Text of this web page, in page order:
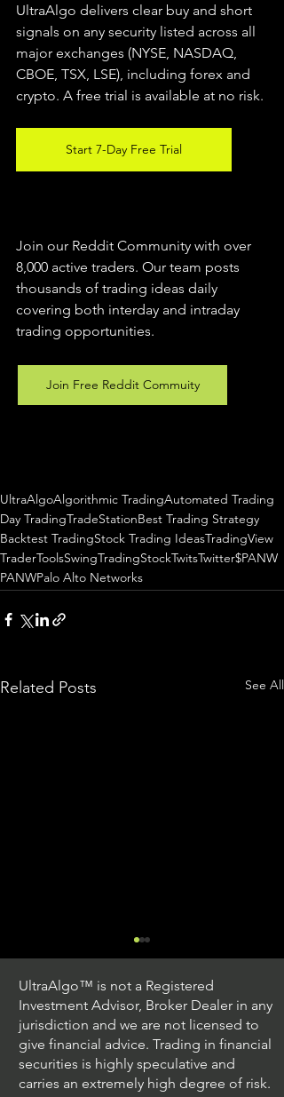
UltraAlgo delivers clear buy and short
signals on any security listed across all
major exchanges (NYSE, NASDAQ,
CBOE, TSX, LSE), including forex and
crypto. A free trial is available at no risk.
Start 7-Day Free Trial
Join our Reddit Community with over
8,000 active traders. Our team posts
thousands of trading ideas daily
covering both interday and intraday
trading opportunities.
Join Free Reddit Commuity
UltraAlgoAlgorithmic TradingAutomated Trading
Day TradingTradeStationBest Trading Strategy
Backtest TradingStock Trading IdeasTradingView
TraderToolsSwingTradingStockTwitsTwitter$PANW
PANWPalo Alto Networks
Related Posts See All
Trading Ideas $JPM /
UltraAlgo™ is not a Registered
Investment Advisor, Broker Dealer in any
jurisdiction and we are not licensed to
give financial advice. Trading in financial
securities is highly speculative and
carries an extremely high degree of risk.